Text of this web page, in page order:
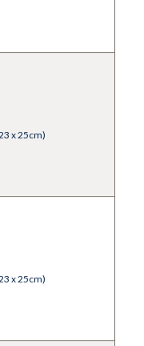
x 25cm)
x 25cm)